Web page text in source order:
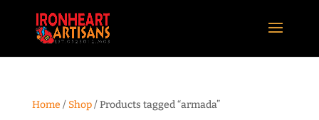
Home / Shop/ Products tagged “armada”